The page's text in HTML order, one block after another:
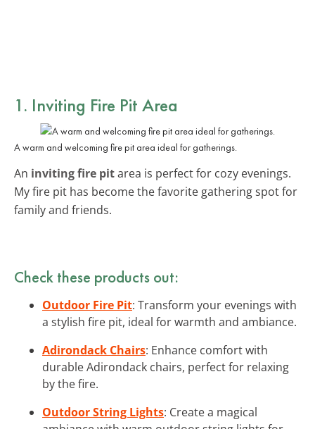
1. Inviting Fire Pit Area
A warm and welcoming fire pit area ideal for gatherings.
An inviting fire pitarea is perfect for cozy evenings.
My fire pit has become the favorite gathering spot for
family and friends.
Check these products out:
Outdoor Fire Pit: Transform your evenings with
a stylish fire pit, ideal for warmth and ambiance.
Adirondack Chairs: Enhance comfort with
durable Adirondack chairs, perfect for relaxing
by the fire.
Outdoor String Lights: Create a magical